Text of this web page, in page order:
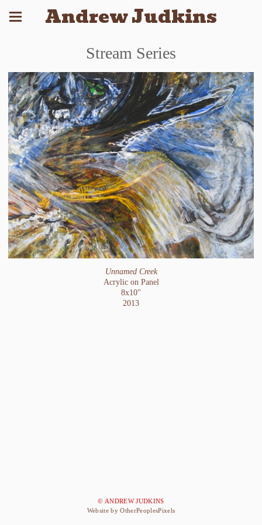
Andrew Judkins
Stream Series
Unnamed Creek
Acrylic on Panel
8x10"
2013
© ANDREW JUDKINS
Website by OtherPeoplesPixels